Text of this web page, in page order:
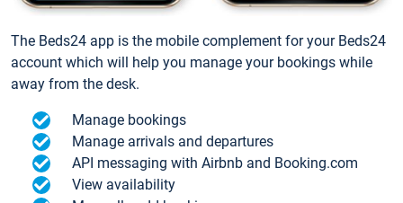
The Beds24 app is the mobile complement for your Beds24
account which will help you manage your bookings while
away from the desk.
Manage bookings
Manage arrivals and departures
API messaging with Airbnb and Booking.com
View availability